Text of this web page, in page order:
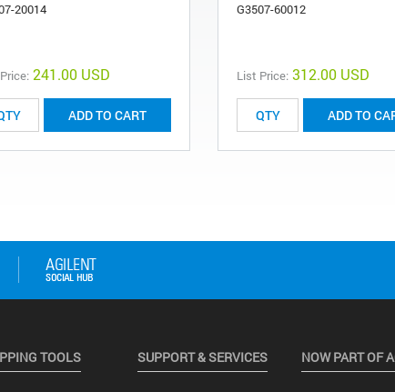
20014
241.00 USD
ADD TO CART
G3507-60012
List Price: 312.00 USD
ADD TO
TOOLS SUPPORT & SERVICES NOW PART OF